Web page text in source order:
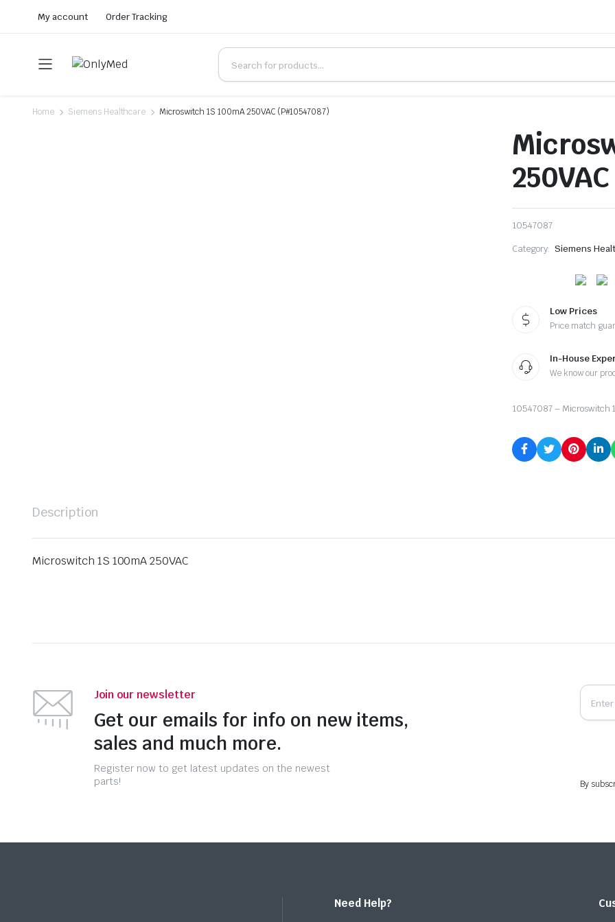
My account Order Tracking
Home Siemens Healthcare Microswitch 1S 100mA 250VAC (P#10547087)
10547087
Category: Siemens
Low Prices
Price match
In-House
We know our
10547087 – Microswitch
Description
Microswitch 1S 100mA 250VAC
Join our newsletter
Get our emails for info on new items,
sales and much more.
Register now to get latest updates on the newest
parts!
By
Need Help?